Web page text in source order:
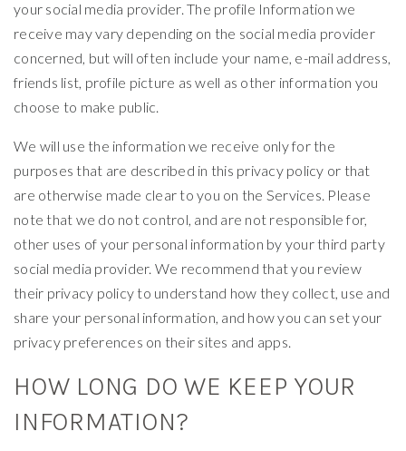
your social media provider. The profile Information we
receive may vary depending on the social media provider
concerned, but will often include your name, e-mail address,
friends list, profile picture as well as other information you
choose to make public.
We will use the information we receive only for the
purposes that are described in this privacy policy or that
are otherwise made clear to you on the Services. Please
note that we do not control, and are not responsible for,
other uses of your personal information by your third party
social media provider. We recommend that you review
their privacy policy to understand how they collect, use and
share your personal information, and how you can set your
privacy preferences on their sites and apps.
HOW LONG DO WE KEEP YOUR
INFORMATION?